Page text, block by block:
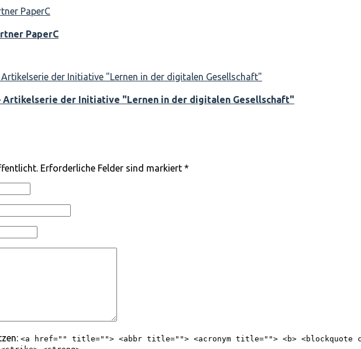
PaperC
Artikelserie der Initiative "Lernen in der digitalen Gesellschaft"
Erforderliche Felder sind markiert *
<a href="" title=""> <abbr title=""> <acronym title=""> <b> <blockquote